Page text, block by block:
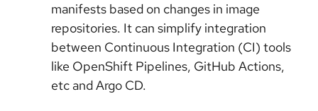
manifests based on changes in image
repositories. It can simplify integration
between Continuous Integration (CI) tools
like OpenShift Pipelines, GitHub Actions,
etc and Argo CD.